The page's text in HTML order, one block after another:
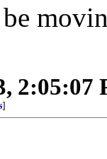
2:05:07
]